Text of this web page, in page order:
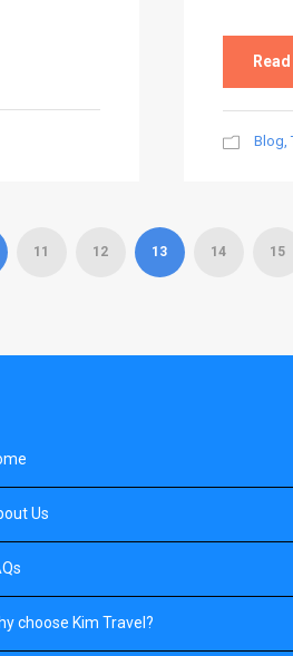
Blog
11 12 13 14 15
Us
choose Kim Travel?